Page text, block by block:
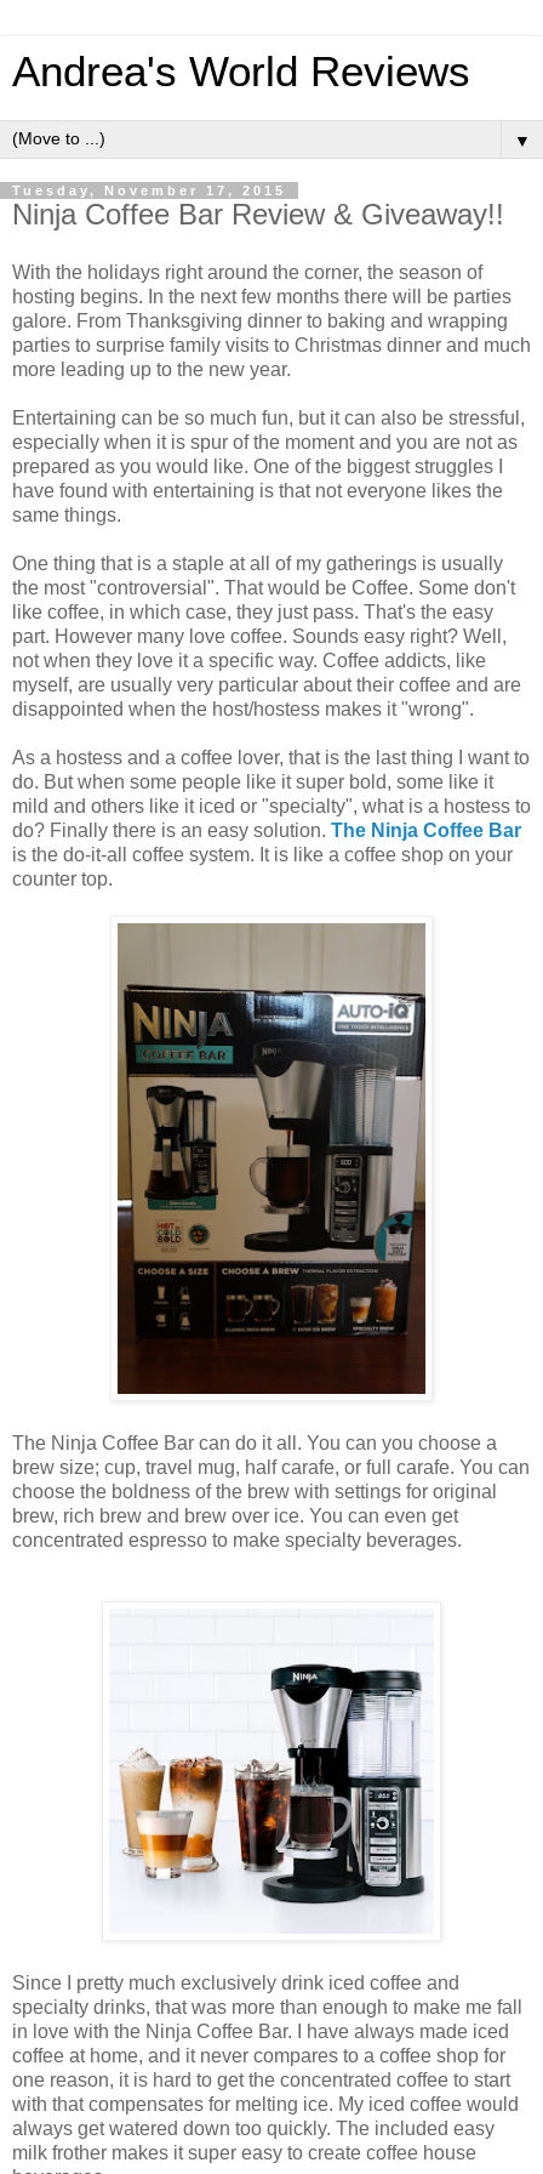
Andrea's World Reviews
▼
Tuesday, November 17, 2015
Ninja Coffee Bar Review & Giveaway!!
With the holidays right around the corner, the season of
hosting begins. In the next few months there will be parties
galore. From Thanksgiving dinner to baking and wrapping
parties to surprise family visits to Christmas dinner and much
more leading up to the new year.
Entertaining can be so much fun, but it can also be stressful,
especially when it is spur of the moment and you are not as
prepared as you would like. One of the biggest struggles I
have found with entertaining is that not everyone likes the
same things.
One thing that is a staple at all of my gatherings is usually
the most "controversial". That would be Coffee. Some don't
like coffee, in which case, they just pass. That's the easy
part. However many love coffee. Sounds easy right? Well,
not when they love it a specific way. Coffee addicts, like
myself, are usually very particular about their coffee and are
disappointed when the host/hostess makes it "wrong".
As a hostess and a coffee lover, that is the last thing I want to
do. But when some people like it super bold, some like it
mild and others like it iced or "specialty", what is a hostess to
do? Finally there is an easy solution. The Ninja Coffee Bar
is the do-it-all coffee system. It is like a coffee shop on your
counter top.
The Ninja Coffee Bar can do it all. You can you choose a
brew size; cup, travel mug, half carafe, or full carafe. You can
choose the boldness of the brew with settings for original
brew, rich brew and brew over ice. You can even get
concentrated espresso to make specialty beverages.
Since I pretty much exclusively drink iced coffee and
specialty drinks, that was more than enough to make me fall
in love with the Ninja Coffee Bar. I have always made iced
coffee at home, and it never compares to a coffee shop for
one reason, it is hard to get the concentrated coffee to start
with that compensates for melting ice. My iced coffee would
always get watered down too quickly. The included easy
milk frother makes it super easy to create coffee house